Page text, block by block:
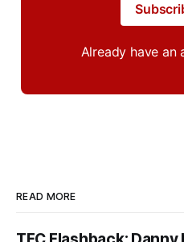
Already have an
READ MORE